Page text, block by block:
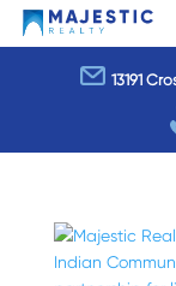
13191